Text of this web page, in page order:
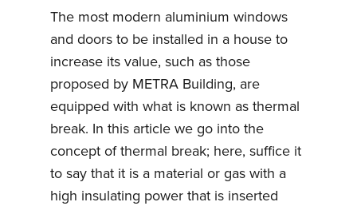
The most modern aluminium windows
and doors to be installed in a house to
increase its value, such as those
proposed by METRA Building, are
equipped with what is known as thermal
break. In this article we go into the
concept of thermal break; here, suffice it
to say that it is a material or gas with a
high insulating power that is inserted